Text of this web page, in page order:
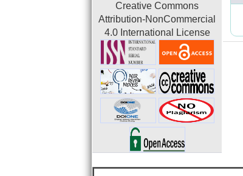
Creative Commons
Attribution-NonCommercial
4.0 International License